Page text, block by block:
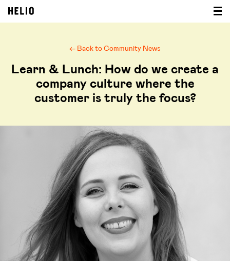
← Back to Community News
Learn & Lunch: How do we create a
company culture where the
customer is truly the focus?